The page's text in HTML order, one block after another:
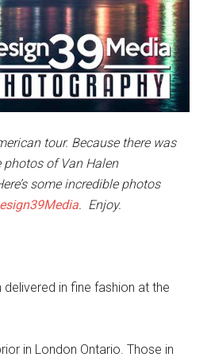
tour. Because there was
of Van Halen
some incredible photos
. Enjoy.
in fine fashion at the
in London Ontario. Those in